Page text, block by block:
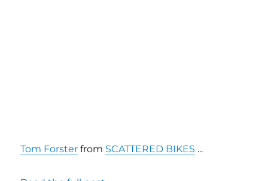
Tom Forster from SCATTERED BIKES ...